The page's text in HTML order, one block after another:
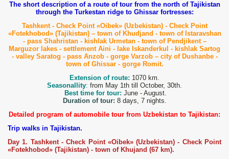
The short description of a route of tour from the north of Tajikistan
through the Turkestan ridge to Ghissar fortresses:
Tashkent - Check Point «Oibek» (Uzbekistan) - Check Point
«Fotekhobod» (Tajikistan) – town of Khudjand - town of Istaravshan
- pass Shahristan - kishlak Urmetan- town of Pendjikent –
Marguzor lakes - settlement Aini - lake Iskanderkul - kishlak Sartog
- valley Saratog - pass Anzob - gorge Varzob – city of Dushanbe -
town of Ghissar - gorge Romit.
Extension of route: 1070 km.
Seasonallity: from May 1th till October, 30th.
Best time for tour: June - August.
Duration of tour: 8 days, 7 nights.
Detailed program of automobile tour from Uzbekistan to Tajikistan:
Trip walks in Tajikistan.
Day 1. Tashkent - Check Point «Oibek» (Uzbekistan) - Check Point
«Fotekhobod» (Tajikistan) - town of Khujand (67 km).